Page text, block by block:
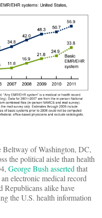
Beltway of Washington, DC,
the political aisle than health
George Bush asserted that
electronic medical record
Republicans alike have
the U.S. health information